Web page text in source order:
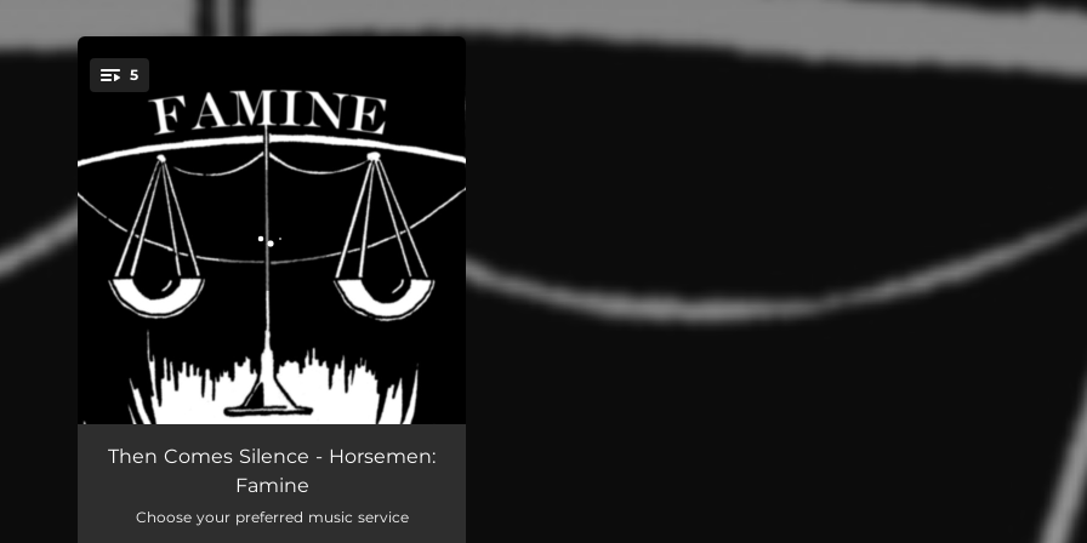
You're all set!
5
Shake The Disease 04:42
Moon Over Marin
Then Comes Silence - Horsemen:
Famine
Choose your preferred music service